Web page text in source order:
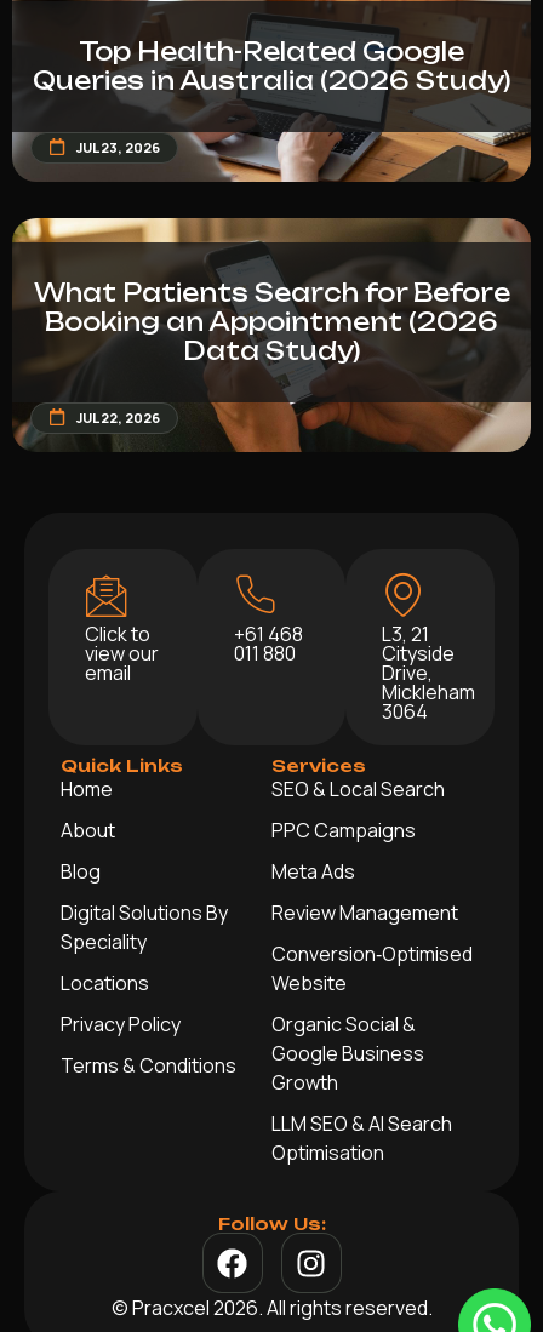
Top Health-Related Google
Queries in Australia (2026 Study)
JUL 23, 2026
What Patients Search for Before
Booking an Appointment (2026
Data Study)
JUL 22, 2026
Click to
view our
email
+61 468
011 880
L3, 21
Cityside
Drive,
Mickleham
3064
Quick Links
Home
About
Blog
Digital Solutions By
Speciality
Locations
Privacy Policy
Terms & Conditions
Services
SEO & Local Search
PPC Campaigns
Meta Ads
Review Management
Conversion‑Optimised
Website
Organic Social &
Google Business
Growth
LLM SEO & AI Search
Optimisation
Follow Us:
© Pracxcel 2026. All rights reserved.